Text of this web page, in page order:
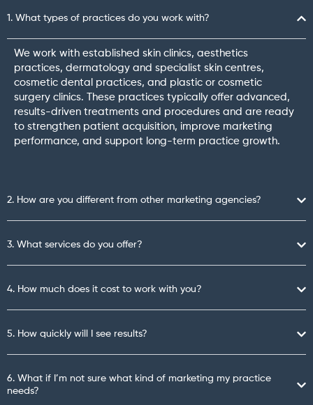
1. What types of practices do you work with?
We work with established skin clinics, aesthetics
practices, dermatology and specialist skin centres,
cosmetic dental practices, and plastic or cosmetic
surgery clinics. These practices typically offer advanced,
results-driven treatments and procedures and are ready
to strengthen patient acquisition, improve marketing
performance, and support long-term practice growth.
2. How are you different from other marketing agencies?
3. What services do you offer?
4. How much does it cost to work with you?
5. How quickly will I see results?
6. What if I’m not sure what kind of marketing my practice
needs?